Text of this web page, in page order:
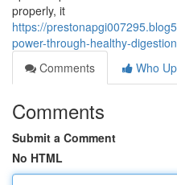
properly, it
https://
power-through-healthy-digestion
Comments
Who
Comments
Submit a Comment
No HTML